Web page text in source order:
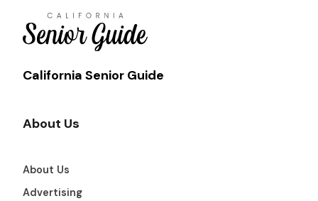
California Senior Guide
About Us
About Us
Advertising